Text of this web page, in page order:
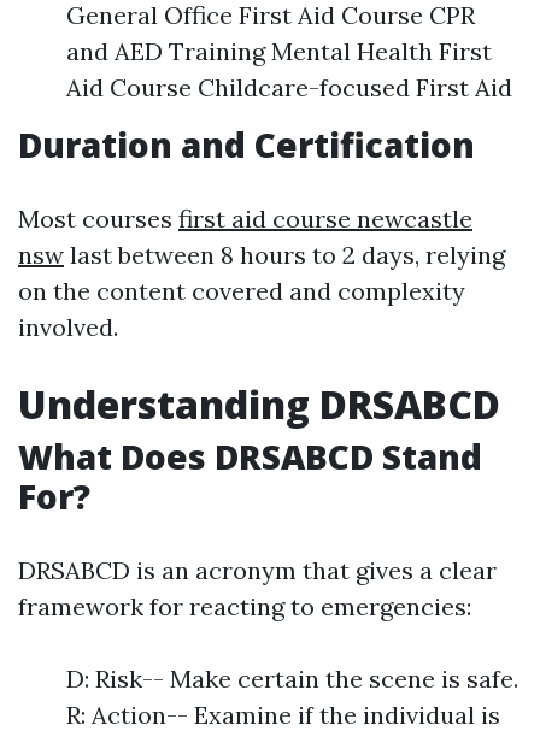
General Office First Aid Course CPR
and AED Training Mental Health First
Aid Course Childcare-focused First Aid
Duration and Certification
Most courses first aid course newcastle
nsw last between 8 hours to 2 days, relying
on the content covered and complexity
involved.
Understanding DRSABCD
What Does DRSABCD Stand
For?
DRSABCD is an acronym that gives a clear
framework for reacting to emergencies:
D: Risk-- Make certain the scene is safe.
R: Action-- Examine if the individual is